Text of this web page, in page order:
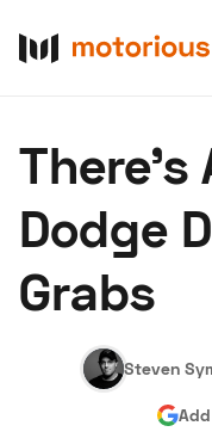
About Us
Hagerty Classic Car
There’s
Dodge
Grabs
Steven